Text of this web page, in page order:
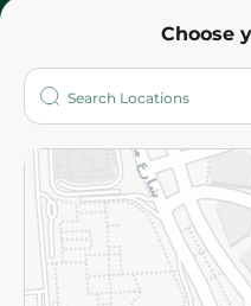
Choose
Who are we?
More
Returns and Refund
Privacy Policy
Subscribe to our NewsLetter